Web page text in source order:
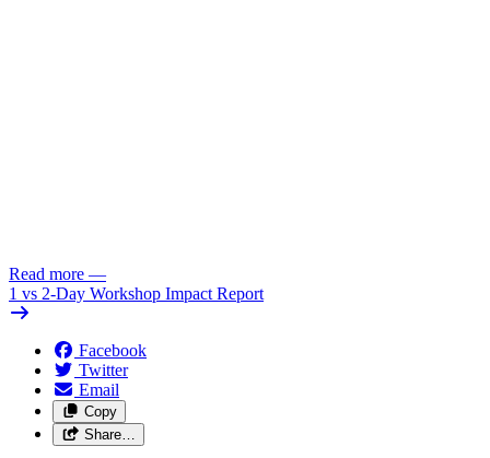
Read more —
1 vs 2-Day Workshop Impact Report
Facebook
Twitter
Email
Copy
Share…